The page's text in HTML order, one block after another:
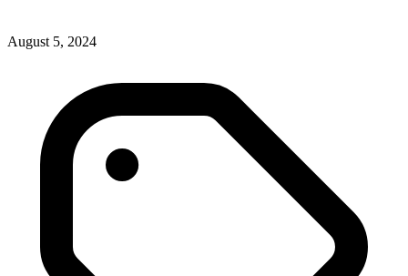
August 5, 2024